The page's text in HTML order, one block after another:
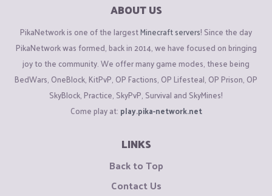
ABOUT US
PikaNetwork is one of the largestMinecraft servers! Since the day
PikaNetwork was formed, back in 2014, we have focused on bringing
joy to the community. We offer many game modes, these being
BedWars, OneBlock, KitPvP, OP Factions, OP Lifesteal, OP Prison, OP
SkyBlock, Practice, SkyPvP, Survival and SkyMines!
Come play at: play.pika-network.net
LINKS
Back to Top
Contact Us